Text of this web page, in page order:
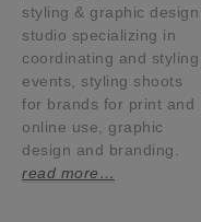
styling & graphic design
studio specializing in
coordinating and styling
events, styling shoots
for brands for print and
online use, graphic
design and branding.
read more…